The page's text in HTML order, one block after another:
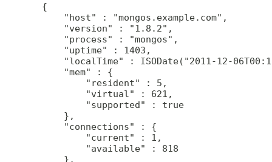
{
     "host" : "mongos.example.com",
     "version" : "1.8.2",
     "process" : "mongos",
     "uptime" : 1403,
"localTime" : ISODate("2011-12-
     "mem" : {
         "resident" : 5,
         "virtual" : 621,
         "supported" : true
     },
     "connections" : {
         "current" : 1,
         "available" : 818
     },